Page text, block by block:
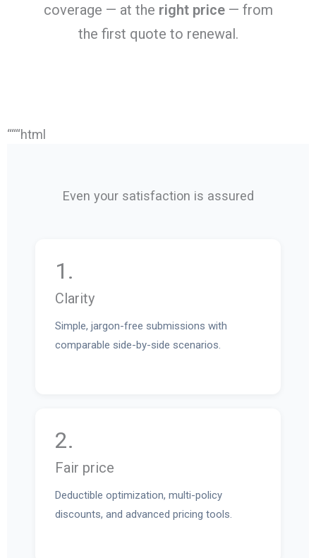
coverage — at the right price— from
the first quote to renewal.
“““html
Even your satisfaction is assured
1.
Clarity
Simple, jargon-free submissions with
comparable side-by-side scenarios.
2.
Fair price
Deductible optimization, multi-policy
discounts, and advanced pricing tools.